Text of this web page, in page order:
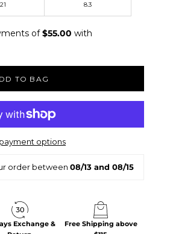
21 8.3
TO BAG
options
order between08/13 and 08/15
Exchange &
Free Shipping above